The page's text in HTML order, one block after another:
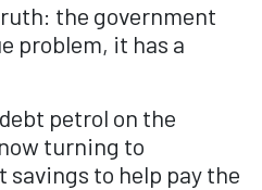
the government
problem, it has a
petrol on the
turning to
savings to help pay the